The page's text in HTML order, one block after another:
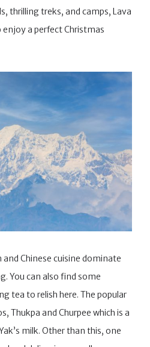
thrilling treks, and camps, Lava
a perfect Christmas
and Chinese cuisine dominate
You can also find some
tea to relish here. The popular
Thukpa and Churpee which is a
milk. Other than this, one